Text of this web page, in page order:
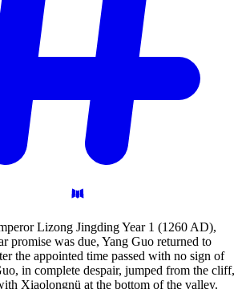
Lizong Jingding Year 1 (1260 AD),
promise was due, Yang Guo returned to
the appointed time passed with no sign of
in complete despair, jumped from the cliff,
Xiaolongnü at the bottom of the valley.